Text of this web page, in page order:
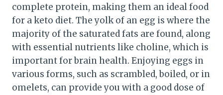
complete protein, making them an ideal food
for a keto diet. The yolk of an egg is where the
majority of the saturated fats are found, along
with essential nutrients like choline, which is
important for brain health. Enjoying eggs in
various forms, such as scrambled, boiled, or in
omelets, can provide you with a good dose of